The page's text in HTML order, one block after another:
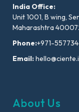
India Office:
Unit 1001, B wing,
Maharashtra
Phone:+971-
Email:
About Us